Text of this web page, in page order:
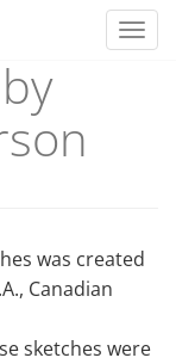
was created
Canadian
sketches were